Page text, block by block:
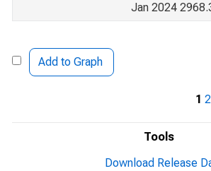
Tools
Download Release
Jan 2024
Add to Graph
1 2